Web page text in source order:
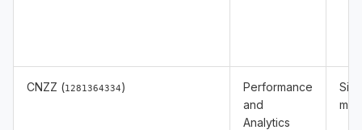
CNZZ (1281364334)
Performance
and
Analytics